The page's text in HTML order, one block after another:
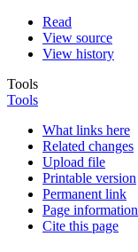
Read
View source
View history
Tools
Tools
What links here
Related changes
Upload file
Printable version
Permanent link
Page information
Cite this page